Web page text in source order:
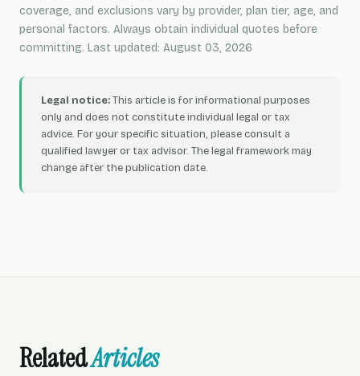
coverage, and exclusions vary by provider, plan tier, age, and
personal factors. Always obtain individual quotes before
committing. Last updated: August 03, 2026
Legal notice:This article is for informational purposes
only and does not constitute individual legal or tax
advice. For your specific situation, please consult a
qualified lawyer or tax advisor. The legal framework may
change after the publication date.
RelatedArticles